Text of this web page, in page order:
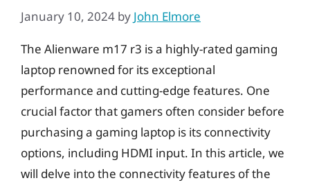
January 10, 2024 by John Elmore
The Alienware m17 r3 is a highly-rated gaming
laptop renowned for its exceptional
performance and cutting-edge features. One
crucial factor that gamers often consider before
purchasing a gaming laptop is its connectivity
options, including HDMI input. In this article, we
will delve into the connectivity features of the